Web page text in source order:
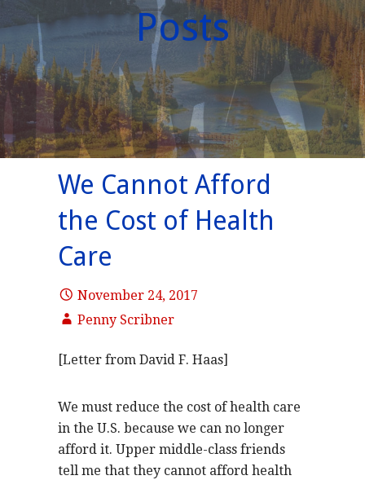
Posts
We Cannot Afford
the Cost of Health
Care
November 24, 2017
Penny Scribner
[Letter from David F. Haas]
We must reduce the cost of health care
in the U.S. because we can no longer
afford it. Upper middle-class friends
tell me that they cannot afford health